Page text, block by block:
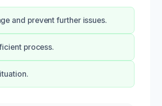
and prevent further issues.
process.